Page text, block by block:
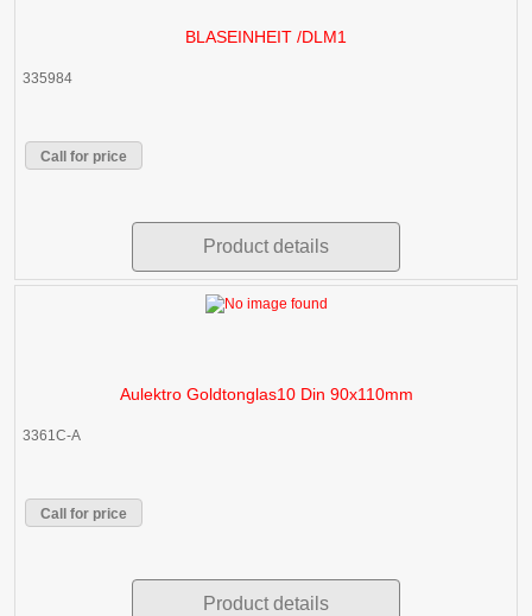
BLASEINHEIT /DLM1
335984
Call for price
Product details
Aulektro Goldtonglas10 Din 90x110mm
3361C-A
Call for price
Product details